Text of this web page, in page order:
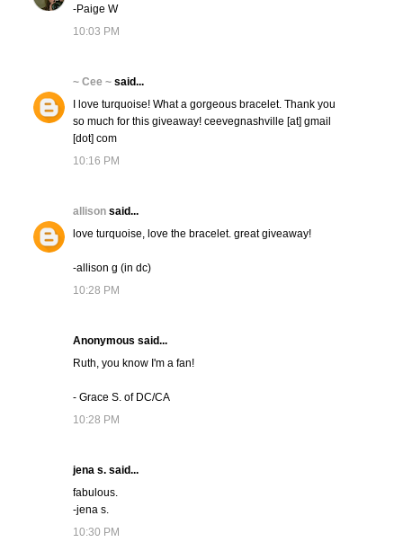
-Paige W
10:03 PM
~ Cee ~ said...
I love turquoise! What a gorgeous bracelet. Thank you
so much for this giveaway! ceevegnashville [at] gmail
[dot] com
10:16 PM
allison said...
love turquoise, love the bracelet. great giveaway!
-allison g (in dc)
10:28 PM
Anonymous said...
Ruth, you know I'm a fan!
- Grace S. of DC/CA
10:28 PM
jena s. said...
fabulous.
-jena s.
10:30 PM